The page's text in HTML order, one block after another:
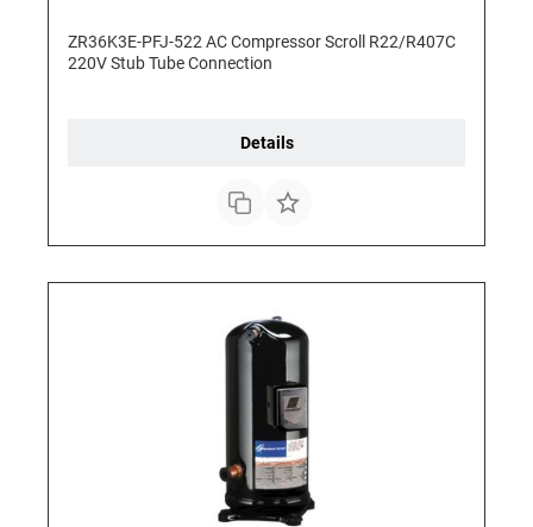
ZR36K3E-PFJ-522 AC Compressor Scroll R22/R407C
220V Stub Tube Connection
Details